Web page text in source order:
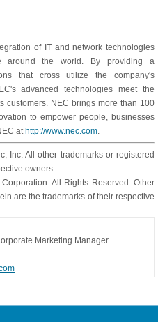
of IT and network technologies
around the world. By providing a
that cross utilize the company's
advanced technologies meet the
customers. NEC brings more than 100
to empower people, businesses
athttp://www.nec.com.
Inc. All other trademarks or registered
owners.
All Rights Reserved. Other
are the trademarks of their respective
Marketing Manager